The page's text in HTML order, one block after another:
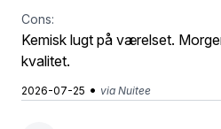
Cons:
Kemisk lugt på værelset.
kvalitet.
2026-07-25 • via Nuitee